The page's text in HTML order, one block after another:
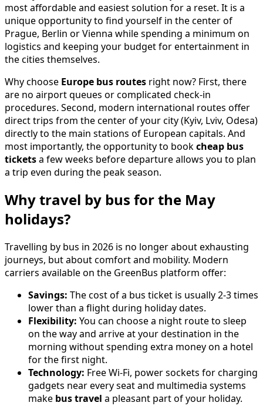
most affordable and easiest solution for a reset. It is a
unique opportunity to find yourself in the center of
Prague, Berlin or Vienna while spending a minimum on
logistics and keeping your budget for entertainment in
the cities themselves.
Why choose Europe bus routes right now? First, there
are no airport queues or complicated check-in
procedures. Second, modern international routes offer
direct trips from the center of your city (Kyiv, Lviv, Odesa)
directly to the main stations of European capitals. And
most importantly, the opportunity to bookcheap bus
ticketsa few weeks before departure allows you to plan
a trip even during the peak season.
Why travel by bus for the May
holidays?
Travelling by bus in 2026 is no longer about exhausting
journeys, but about comfort and mobility. Modern
carriers available on the GreenBus platform offer:
Savings: The cost of a bus ticket is usually 2-3 times
lower than a flight during holiday dates.
Flexibility: You can choose a night route to sleep
on the way and arrive at your destination in the
morning without spending extra money on a hotel
for the first night.
Technology: Free Wi-Fi, power sockets for charging
gadgets near every seat and multimedia systems
make bus travel a pleasant part of your holiday.